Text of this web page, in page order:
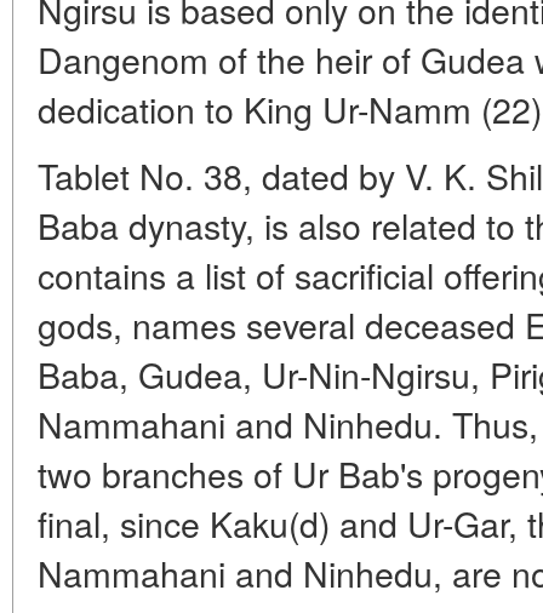
Dangenom of the heir of
dedication to King Ur-Namm
Tablet No. 38, dated by V. K.
Baba dynasty, is also related to
contains a list of sacrificial
gods, names several deceased
Baba, Gudea, Ur-Nin-Ngirsu,
Nammahani and Ninhedu.
two branches of Ur Bab's
final, since Kaku(d) and Ur-Gar,
Nammahani and Ninhedu, are